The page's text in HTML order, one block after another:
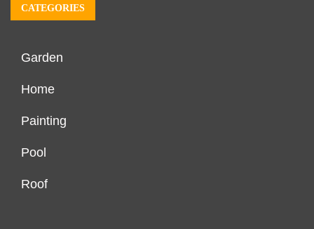
CATEGORIES
Garden
Home
Painting
Pool
Roof